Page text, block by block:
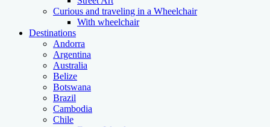
Curious and traveling in a Wheelchair
With wheelchair
Destinations
Andorra
Argentina
Australia
Belize
Botswana
Brazil
Cambodia
Chile